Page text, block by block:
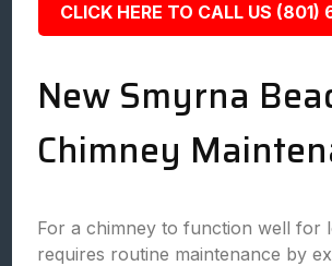
CLICK HERE TO CALL US (801)
New Smyrna
Chimney
For a chimney to function well for
requires routine maintenance by